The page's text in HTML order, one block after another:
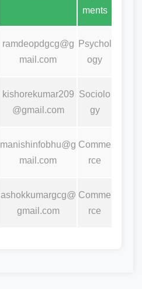
ments
ramdeopdgcg@g
mail.com
Psychol
ogy
kishorekumar209
@gmail.com
Sociolo
gy
manishinfobhu@g
mail.com
Comme
rce
ashokkumargcg@
gmail.com
Comme
rce